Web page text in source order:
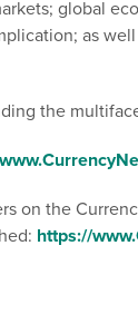
global
as
the
on the
https://